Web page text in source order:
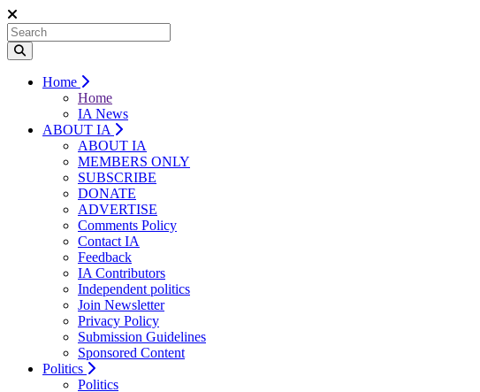
Home
Home
IA News
ABOUT IA
ABOUT IA
MEMBERS ONLY
SUBSCRIBE
DONATE
ADVERTISE
Comments Policy
Contact IA
Feedback
IA Contributors
Independent politics
Join Newsletter
Privacy Policy
Submission Guidelines
Sponsored Content
Politics
Politics